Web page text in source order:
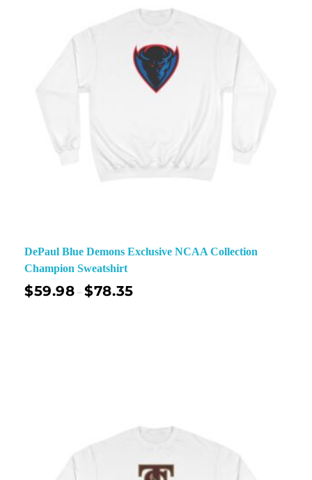
DePaul Blue Demons Exclusive NCAA Collection
Champion Sweatshirt
$59.98 –$78.35